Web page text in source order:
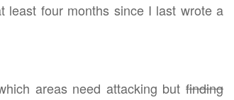
least four months since I last wrote a
areas need attacking but finding